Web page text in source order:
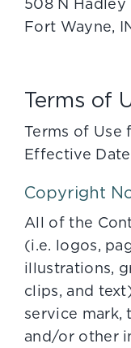
Fort Wayne,
Terms of
Terms of
Effective
Copyright
All of the
(i.e. logos,
illustrations,
clips, and
service mark,
and/or other